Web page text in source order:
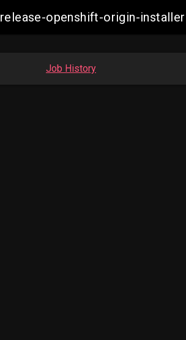
release-openshift-origin-
Job History